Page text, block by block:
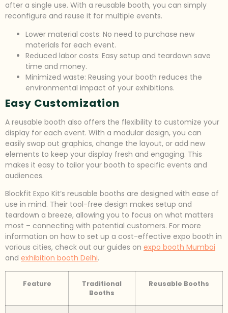
after a single use. With a reusable booth, you can simply
reconfigure and reuse it for multiple events.
Lower material costs: No need to purchase new
materials for each event.
Reduced labor costs: Easy setup and teardown save
time and money.
Minimized waste: Reusing your booth reduces the
environmental impact of your exhibitions.
Easy Customization
A reusable booth also offers the flexibility to customize your
display for each event. With a modular design, you can
easily swap out graphics, change the layout, or add new
elements to keep your display fresh and engaging. This
makes it easy to tailor your booth to specific events and
audiences.
Blockfit Expo Kit’s reusable booths are designed with ease of
use in mind. Their tool-free design makes setup and
teardown a breeze, allowing you to focus on what matters
most – connecting with potential customers. For more
information on how to set up a cost-effective expo booth in
various cities, check out our guides on expo booth Mumbai
and exhibition booth Delhi.
Feature
Traditional
Booths
Reusable Booths